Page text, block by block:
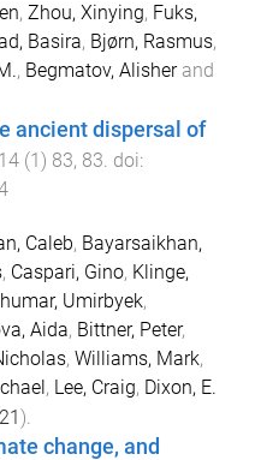
, Zhou, Xinying, Fuks,
Basira, Bjørn, Rasmus,
, Begmatov, Alisherand
ancient dispersal of
14 (1) 83, 83. doi:
Caleb, Bayarsaikhan,
, Caspari, Gino, Klinge,
Umirbyek,
Aida, Bittner, Peter,
, Williams, Mark,
, Lee, Craig, Dixon, E.
).
change, and